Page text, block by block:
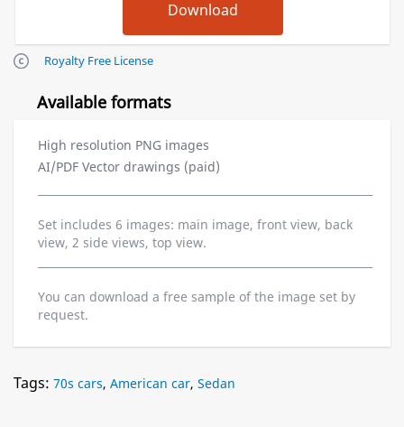
Royalty Free License
Available formats
High resolution PNG images
AI/PDF Vector drawings (paid)
Set includes 6 images: main image, front view, back
view, 2 side views, top view.
You can download a free sample of the image set by
request.
Tags: 70s cars, American car, Sedan